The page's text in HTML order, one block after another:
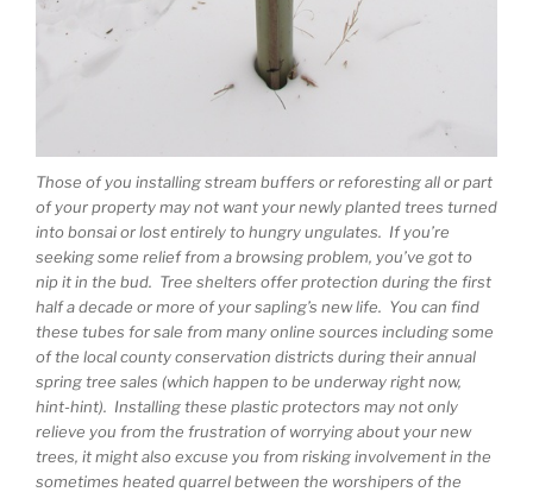
Those of you installing stream buffers or reforesting all or part
of your property may not want your newly planted trees turned
into bonsai or lost entirely to hungry ungulates. If you’re
seeking some relief from a browsing problem, you’ve got to
nip it in the bud. Tree shelters offer protection during the first
half a decade or more of your sapling’s new life. You can find
these tubes for sale from many online sources including some
of the local county conservation districts during their annual
spring tree sales (which happen to be underway right now,
hint-hint). Installing these plastic protectors may not only
relieve you from the frustration of worrying about your new
trees, it might also excuse you from risking involvement in the
sometimes heated quarrel between the worshipers of the